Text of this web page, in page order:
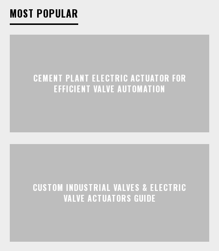
MOST POPULAR
CEMENT PLANT ELECTRIC ACTUATOR FOR
EFFICIENT VALVE AUTOMATION
CUSTOM INDUSTRIAL VALVES & ELECTRIC
VALVE ACTUATORS GUIDE